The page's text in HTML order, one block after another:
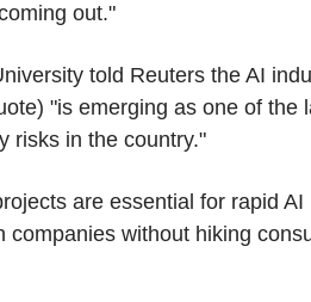
out."
told Reuters the AI
"is emerging as one of the
risks in the country."
are essential for rapid AI
companies without hiking